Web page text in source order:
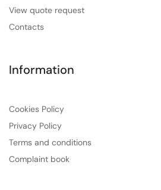
View quote request
Contacts
Information
Cookies Policy
Privacy Policy
Terms and conditions
Complaint book